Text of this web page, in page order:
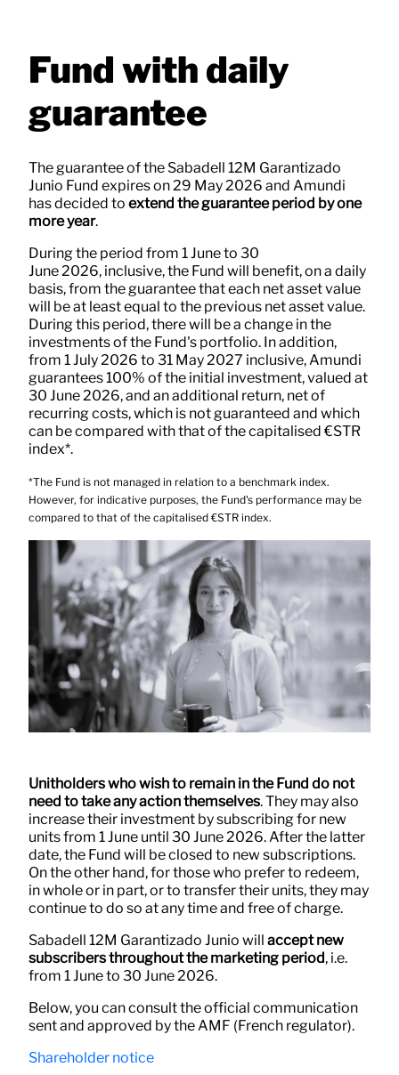
Fund with daily
guarantee
The guarantee of the Sabadell 12M Garantizado
Junio Fund expires on 29 May 2026 and Amundi
has decided to extend the guarantee period by one
more year.
During the period from 1 June to 30
June 2026, inclusive, the Fund will benefit, on a daily
basis, from the guarantee that each net asset value
will be at least equal to the previous net asset value.
During this period, there will be a change in the
investments of the Fund's portfolio. In addition,
from 1 July 2026 to 31 May 2027 inclusive, Amundi
guarantees 100% of the initial investment, valued at
30 June 2026, and an additional return, net of
recurring costs, which is not guaranteed and which
can be compared with that of the capitalised €STR
index*.
*The Fund is not managed in relation to a benchmark index.
However, for indicative purposes, the Fund's performance may be
compared to that of the capitalised €STR index.
Unitholders who wish to remain in the Fund do not
need to take any action themselves. They may also
increase their investment by subscribing for new
units from 1 June until 30 June 2026. After the latter
date, the Fund will be closed to new subscriptions.
On the other hand, for those who prefer to redeem,
in whole or in part, or to transfer their units, they may
continue to do so at any time and free of charge.
Sabadell 12M Garantizado Junio will accept new
subscribers throughout the marketing period, i.e.
from 1 June to 30 June 2026.
Below, you can consult the official communication
sent and approved by the AMF (French regulator).
Shareholder notice